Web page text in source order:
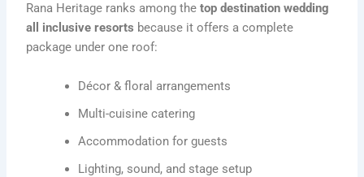
Rana Heritage ranks among thetop destination wedding
all inclusive resorts because it offers a complete
package under one roof:
Décor & floral arrangements
Multi-cuisine catering
Accommodation for guests
Lighting, sound, and stage setup